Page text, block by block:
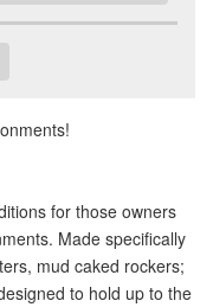
for those owners
Made specifically
mud caked rockers;
to hold up to the